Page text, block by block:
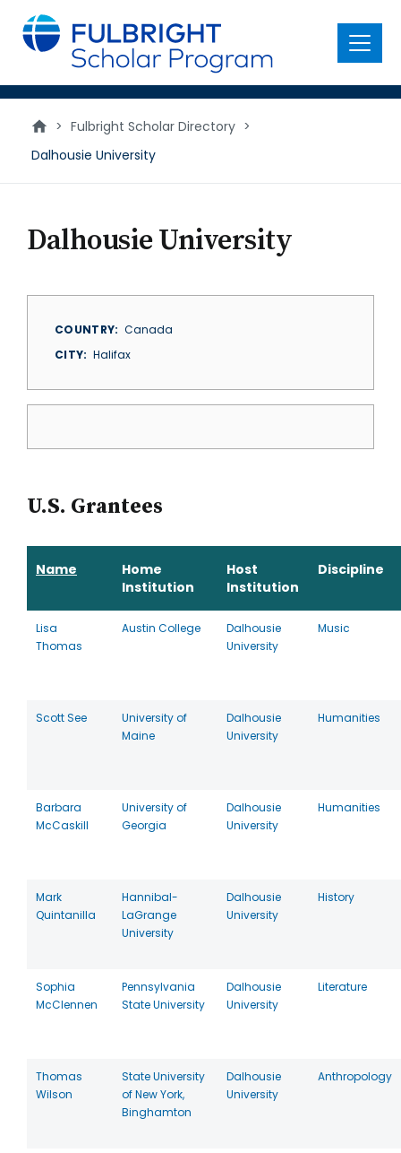
main
content
Menu
> Fulbright Scholar Directory >
Dalhousie University
Dalhousie University
COUNTRY
Canada
CITY
Halifax
U.S. Grantees
Name
Home
Institution
Host
Institution
Discipline
Lisa
Thomas
Austin College
Dalhousie
University
Music
Scott See
University of
Maine
Dalhousie
University
Humanities
Barbara
McCaskill
University of
Georgia
Dalhousie
University
Humanities
Mark
Quintanilla
Hannibal-
LaGrange
University
Dalhousie
University
History
Sophia
McClennen
Pennsylvania
State University
Dalhousie
University
Literature
Thomas
Wilson
State University
of New York,
Binghamton
Dalhousie
University
Anthropology